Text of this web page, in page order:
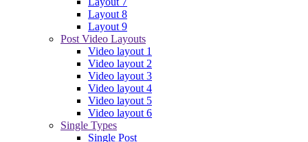
Layout 8
Layout 9
Post Video Layouts
Video layout 1
Video layout 2
Video layout 3
Video layout 4
Video layout 5
Video layout 6
Single Types
Single Post